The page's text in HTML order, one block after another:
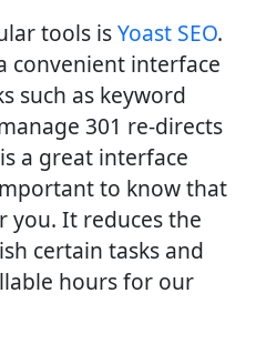
tools isYoast SEO.
convenient interface
such as keyword
301 re-directs
a great interface
to know that
you. It reduces the
certain tasks and
hours for our